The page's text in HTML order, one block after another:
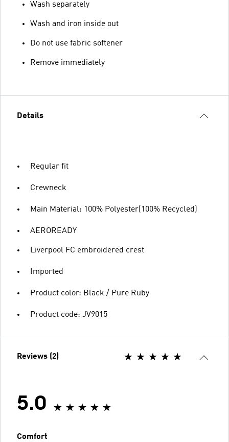
Wash separately
Wash and iron inside out
Do not use fabric softener
Remove immediately
Details
Regular fit
Crewneck
Main Material: 100% Polyester(100% Recycled)
AEROREADY
Liverpool FC embroidered crest
Imported
Product color: Black / Pure Ruby
Product code: JV9015
Reviews (2)
5.0
Comfort